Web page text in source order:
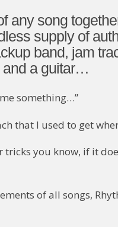
any song
supply of
band, jam
and a guitar…
something…”
that I used to get
you know, if it
of all songs,